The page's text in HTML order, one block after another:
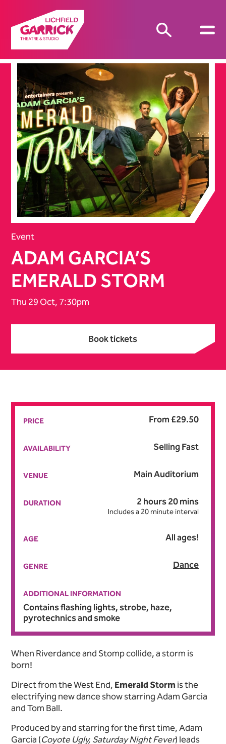
ADAM GARCIA’S
EMERALD STORM
Event
Thu 29 Oct, 7:30pm
Book tickets
About Adam Garcia’s
When Riverdance and Stomp collide, a storm is
born!
Direct from the West End, Emerald Storm is the
electrifying new dance show starring Adam Garcia
and Tom Ball.
Produced by and starring for the first time, Adam
Garcia (Coyote Ugly, Saturday Night Fever) leads
PRICE From £29.50
AVAILABILITY Selling Fast
VENUE Main Auditorium
DURATION 2 hours 20 mins
Includes a 20 minute interval
AGE All ages!
GENRE Dance
ADDITIONAL INFORMATION
Contains flashing lights, strobe, haze,
pyrotechnics and smoke